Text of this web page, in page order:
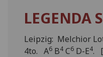
LEGENDA
Leipzig: Melchior
4to. A6 B4 C6 D-E4.